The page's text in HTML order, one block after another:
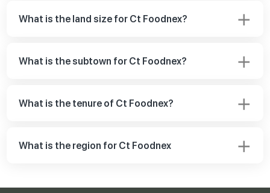
What is the land size for Ct Foodnex?
What is the subtown for Ct Foodnex?
What is the tenure of Ct Foodnex?
What is the region for Ct Foodnex